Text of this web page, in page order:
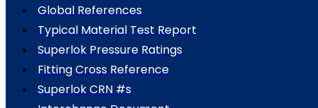
Global References
Typical Material Test Report
Superlok Pressure Ratings
Fitting Cross Reference
Superlok CRN #s